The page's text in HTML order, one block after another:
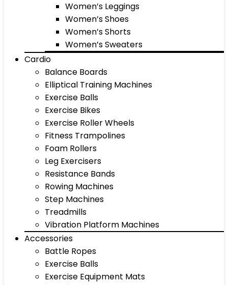
Women’s Leggings
Women’s Shoes
Women’s Shorts
Women’s Sweaters
Cardio
Balance Boards
Elliptical Training Machines
Exercise Balls
Exercise Bikes
Exercise Roller Wheels
Fitness Trampolines
Foam Rollers
Leg Exercisers
Resistance Bands
Rowing Machines
Step Machines
Treadmills
Vibration Platform Machines
Accessories
Battle Ropes
Exercise Balls
Exercise Equipment Mats